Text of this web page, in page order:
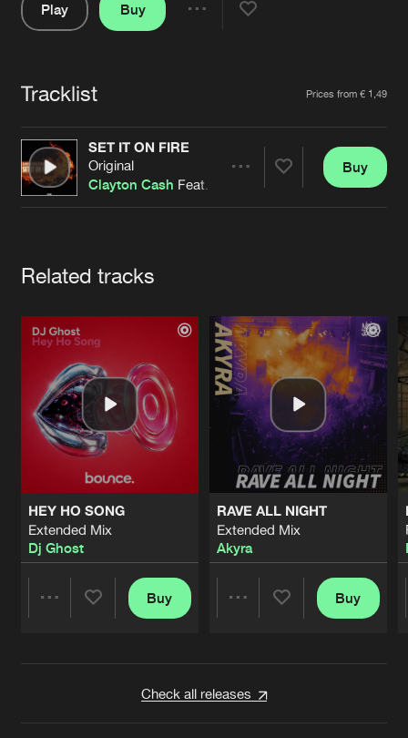
About us
Advertising
Contact
Login
Forgot password
Cookies Disclaimer Privacy Policy
Contact
Play
Buy
Tracklist Prices from € 1,49
SET IT ON FIRE
Original
Clayton Cash Feat.
Buy
Related tracks
HEY HO SONG
Extended Mix
Dj Ghost
Buy
RAVE ALL NIGHT
Extended Mix
Akyra
Buy
Check all releases